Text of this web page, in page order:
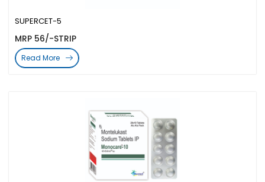
SUPERCET-5
MRP 56/-STRIP
Read More